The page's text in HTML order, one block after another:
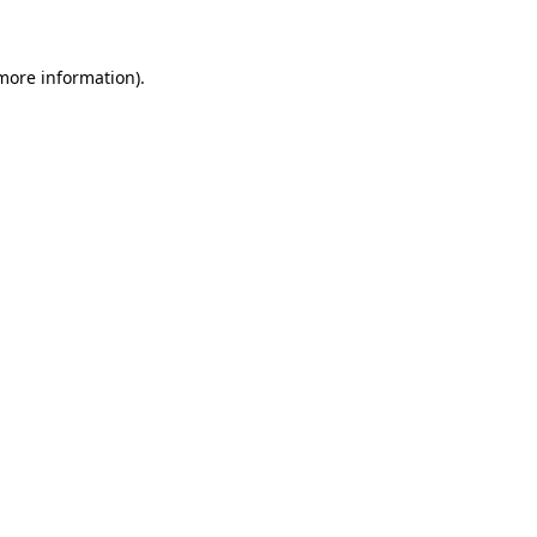
information).